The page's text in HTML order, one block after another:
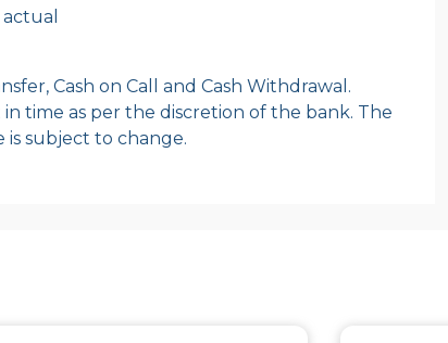
Cash on Call and Cash Withdrawal.
time as per the discretion of the bank. The
is subject to change.